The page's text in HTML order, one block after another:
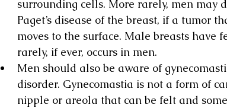
surrounding cells. More rarely, men may
Paget’s disease of the breast, if a tumor
moves to the surface. Male breasts have
rarely, if ever, occurs in men.
Men should also be aware of
disorder. Gynecomastia is not a form of
nipple or areola that can be felt and